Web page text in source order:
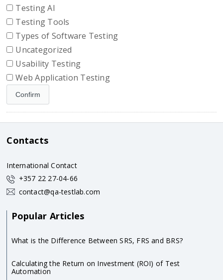
Testing AI
Testing Tools
Types of Software Testing
Uncategorized
Usability Testing
Web Application Testing
Contacts
International Contact
+357 22 27-04-66
contact@qa-testlab.com
Popular Articles
What is the Difference Between SRS, FRS and BRS?
Calculating the Return on Investment (ROI) of Test
Automation